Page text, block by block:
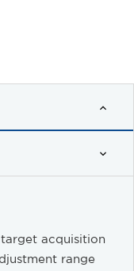
acquisition
range